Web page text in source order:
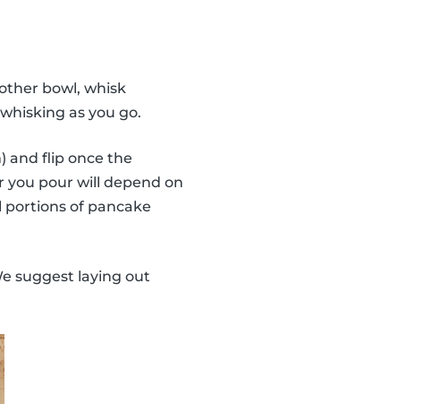
bowl, whisk
as you go.
and flip once the
pour will depend on
portions of pancake
suggest laying out